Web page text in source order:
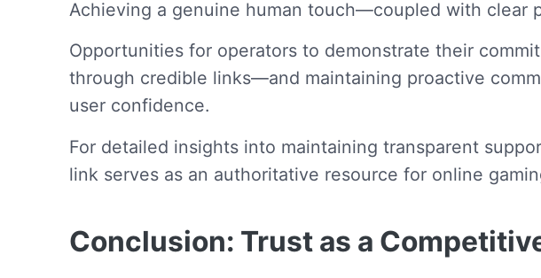
Achieving a genuine human touch—coupled with clear
Opportunities for operators to demonstrate their
through credible links—and maintaining proactive
user confidence.
For detailed insights into maintaining transparent
link serves as an authoritative resource for online
Conclusion: Trust as a